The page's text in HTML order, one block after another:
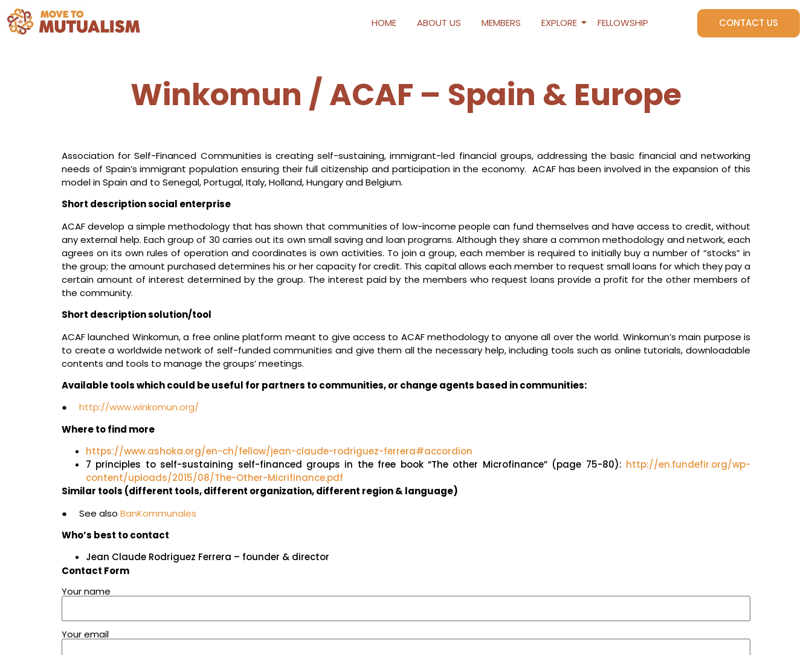
HOME ABOUT US MEMBERS EXPLORE FELLOWSHIP CONTACT US
Winkomun / ACAF – Spain & Europe
Association for Self-Financed Communities is creating self-sustaining, immigrant-led financial groups, addressing the basic financial and networking
needs of Spain’s immigrant population ensuring their full citizenship and participation in the economy. ACAF has been involved in the expansion of this
model in Spain and to Senegal, Portugal, Italy, Holland, Hungary and Belgium.
Short description social enterprise
ACAF develop a simple methodology that has shown that communities of low-income people can fund themselves and have access to credit, without
any external help. Each group of 30 carries out its own small saving and loan programs. Although they share a common methodology and network, each
agrees on its own rules of operation and coordinates is own activities. To join a group, each member is required to initially buy a number of “stocks” in
the group; the amount purchased determines his or her capacity for credit. This capital allows each member to request small loans for which they pay a
certain amount of interest determined by the group. The interest paid by the members who request loans provide a profit for the other members of
the community.
Short description solution/tool
ACAF launched Winkomun, a free online platform meant to give access to ACAF methodology to anyone all over the world. Winkomun’s main purpose is
to create a worldwide network of self-funded communities and give them all the necessary help, including tools such as online tutorials, downloadable
contents and tools to manage the groups’ meetings.
Available tools which could be useful for partners to communities, or change agents based in communities:
● http://www.winkomun.org/
Where to find more
https://www.ashoka.org/en-ch/fellow/jean-claude-rodriguez-ferrera#accordion
7 principles to self-sustaining self-financed groups in the free book “The other Microfinance” (page 75-80): http://en.fundefir.org/wp-
content/uploads/2015/08/The-Other-Micrifinance.pdf
Similar tools (different tools, different organization, different region & language)
● See also BanKommunales
Who’s best to contact
Jean Claude Rodriguez Ferrera – founder & director
Contact Form
Your name
Your email